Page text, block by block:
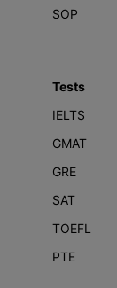
SOP
Tests
IELTS
GMAT
GRE
SAT
TOEFL
PTE